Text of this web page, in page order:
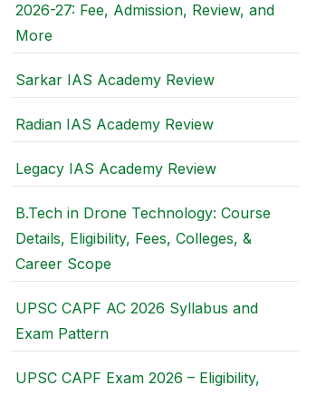
2026-27: Fee, Admission, Review, and
More
Sarkar IAS Academy Review
Radian IAS Academy Review
Legacy IAS Academy Review
B.Tech in Drone Technology: Course
Details, Eligibility, Fees, Colleges, &
Career Scope
UPSC CAPF AC 2026 Syllabus and
Exam Pattern
UPSC CAPF Exam 2026 – Eligibility,